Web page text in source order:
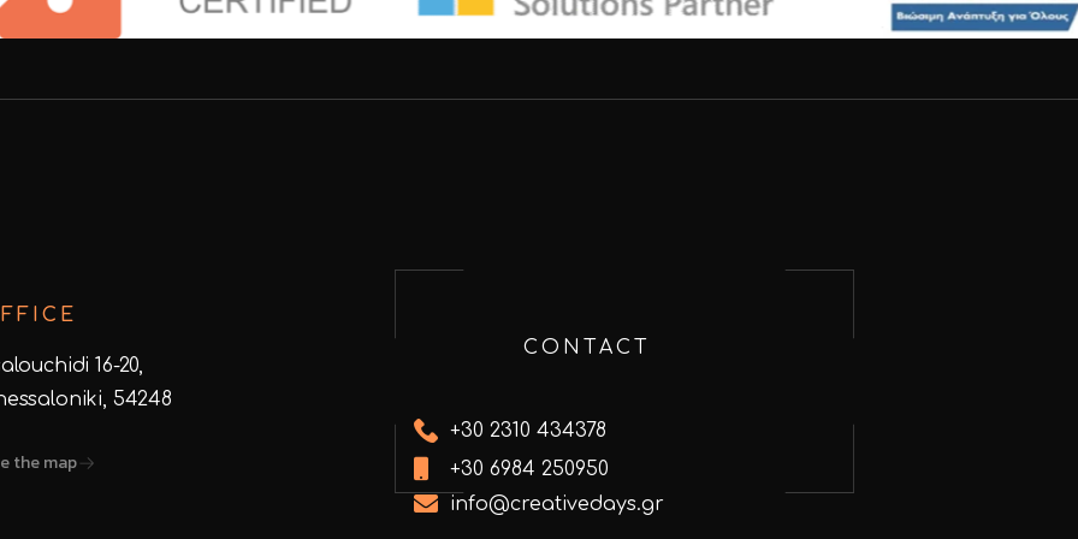
16-20,
54248
the map
CONTACT
+30 2310 434378
+30 6984 250950
info@creativedays.gr